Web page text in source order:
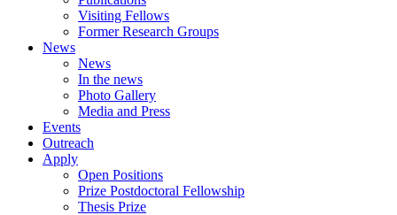
Visiting Fellows
Former Research Groups
News
News
In the news
Photo Gallery
Media and Press
Events
Outreach
Apply
Open Positions
Prize Postdoctoral Fellowship
Thesis Prize